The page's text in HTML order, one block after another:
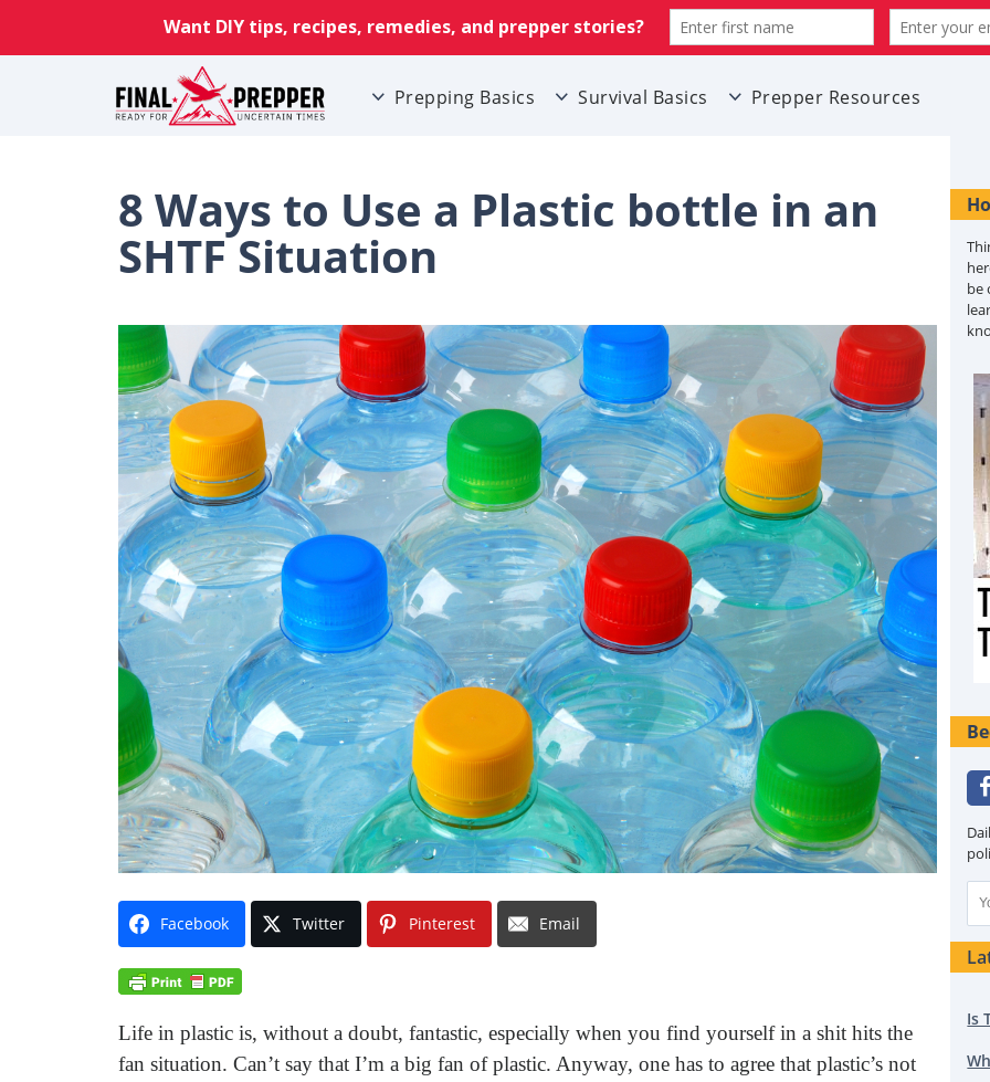
Prepping Basics Survival Basics Prepper Resources
8 Ways to Use a Plastic bottle in an
SHTF Situation
Facebook Twitter Pinterest Email
Life in plastic is, without a doubt, fantastic, especially when you find yourself in a shit hits the
fan situation. Can’t say that I’m a big fan of plastic. Anyway, one has to agree that plastic’s not
be
Is